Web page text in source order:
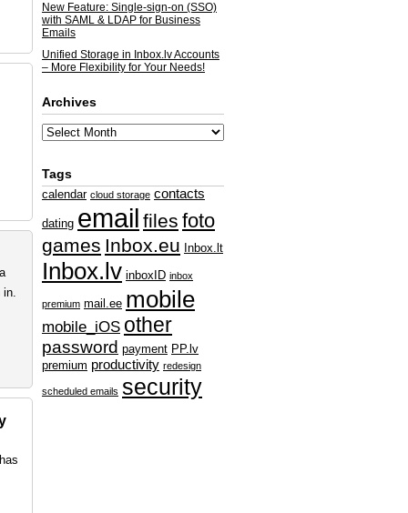
in.
New Feature: Single-sign-on (SSO)
with SAML & LDAP for Business
Emails
Unified Storage in Inbox.lv Accounts
– More Flexibility for Your Needs!
Archives
Tags
calendar cloud storage contacts
dating email files foto
games Inbox.eu Inbox.lt
Inbox.lv inboxID inbox
premium mail.ee mobile
mobile_iOS other
password payment PP.lv
premium productivity redesign
scheduled emails security